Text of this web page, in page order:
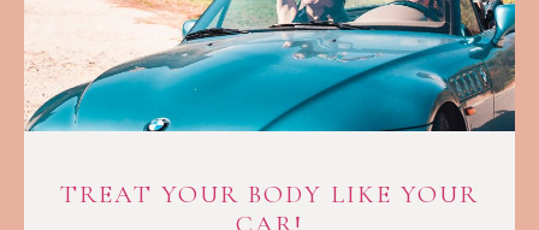
TREAT YOUR BODY LIKE YOUR